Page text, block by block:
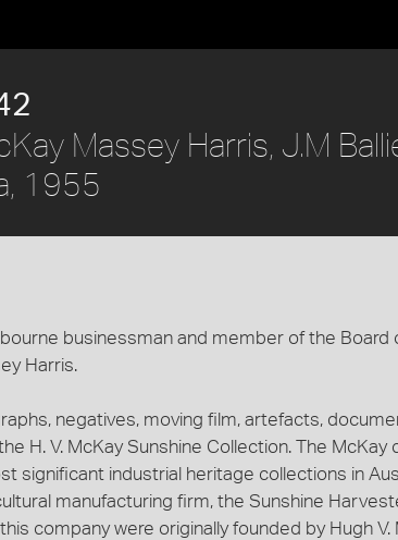
Massey Harris, J.M
1955
businessman and member of the Board
Harris.
negatives, moving film, artefacts,
H. V. McKay Sunshine Collection. The McKay
significant industrial heritage collections in
manufacturing firm, the Sunshine
company were originally founded by Hugh V.